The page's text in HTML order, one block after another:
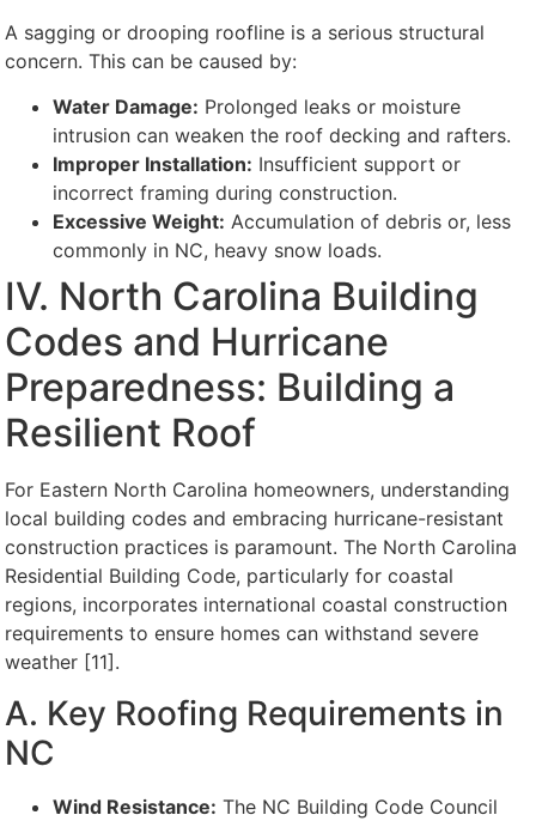
A sagging or drooping roofline is a serious structural
concern. This can be caused by:
Water Damage: Prolonged leaks or moisture
intrusion can weaken the roof decking and rafters.
Improper Installation: Insufficient support or
incorrect framing during construction.
Excessive Weight: Accumulation of debris or, less
commonly in NC, heavy snow loads.
IV. North Carolina Building
Codes and Hurricane
Preparedness: Building a
Resilient Roof
For Eastern North Carolina homeowners, understanding
local building codes and embracing hurricane-resistant
construction practices is paramount. The North Carolina
Residential Building Code, particularly for coastal
regions, incorporates international coastal construction
requirements to ensure homes can withstand severe
weather [11].
A. Key Roofing Requirements in
NC
Wind Resistance: The NC Building Code Council